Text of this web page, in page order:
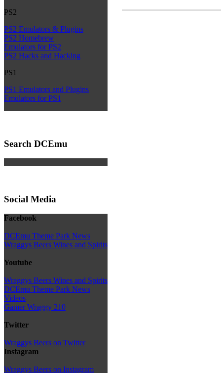
PS2
PS2 Emulators & Plugins
PS2 Homebrew
Emulators for PS2
PS2 Hacks and Hacking
PS1
PS1 Emulators and Plugins
Emulators for PS1
Search DCEmu
Social Media
Facebook
DCEmu Theme Park News
Wraggys Beers Wines and Spirits
Youtube
Wraggys Beers Wines and Spirits
DCEmu Theme Park News
Videos
Gamer Wraggy 210
Twitter
Wraggys Beers on Twitter
Instagram
Wraggys Beers on Instagram